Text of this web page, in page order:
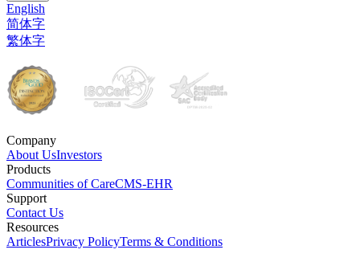
English
简体字
繁体字
Company
About UsInvestors
Products
Communities of CareCMS-EHR
Support
Contact Us
Resources
ArticlesPrivacy PolicyTerms & Conditions